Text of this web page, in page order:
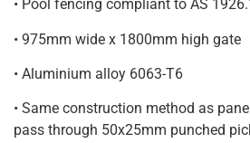
• Pool fencing compliant to AS
• 975mm wide x 1800mm high gate
• Aluminium alloy 6063-T6
• Same construction method as
pass through 50x25mm punched